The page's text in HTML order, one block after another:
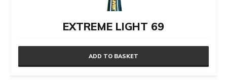
EXTREME LIGHT 69
ADD TO BASKET